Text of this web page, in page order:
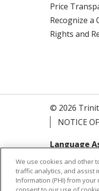
Price
Recognize a
Rights and
© 2026
NOTICE
Language
Farsi فارسي
We use cookies and other
traffic analytics, and assist
Information (PHI) from